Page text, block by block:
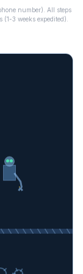
number). All steps
3 weeks expedited).